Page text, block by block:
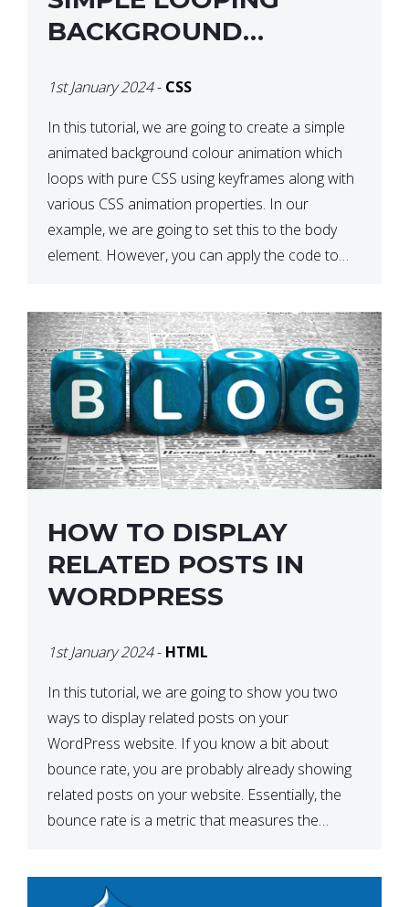
BACKGROUND
WITH CSS
1st January 2024- CSS
In this tutorial, we are going to create a simple
animated background colour animation which
loops with pure CSS using keyframes along with
various CSS animation properties. In our
example, we are going to set this to the body
element. However, you can apply the code to
HOW TO DISPLAY
RELATED POSTS IN
WORDPRESS
1st January 2024- HTML
In this tutorial, we are going to show you two
ways to display related posts on your
WordPress website. If you know a bit about
bounce rate, you are probably already showing
related posts on your website. Essentially, the
bounce rate is a metric that measures the